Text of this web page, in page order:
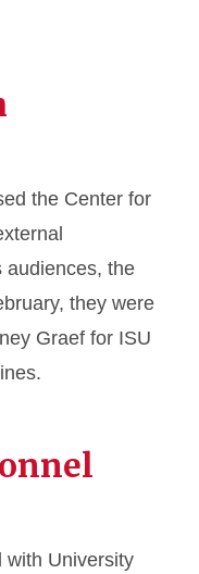
the Center for
audiences, the
they were
Graef for ISU
with University